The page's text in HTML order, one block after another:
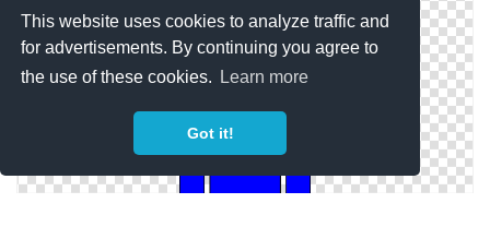
This website uses cookies to analyze traffic and
for advertisements. By continuing you agree to
the use of these cookies.
Learn more
Got it!